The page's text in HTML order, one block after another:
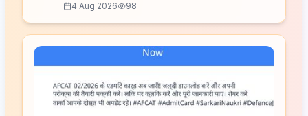
4 Aug 2026 98